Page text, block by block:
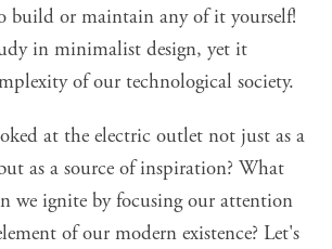
build or maintain any of it yourself!
in minimalist design, yet it
of our technological society.
at the electric outlet not just as a
as a source of inspiration? What
we ignite by focusing our attention
of our modern existence? Let's